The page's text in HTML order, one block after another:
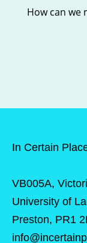
How can we
In Certain
VB005A,
University of
Preston, PR1